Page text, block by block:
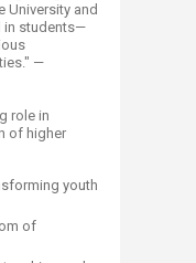
University and
in students—
—
role in
of higher
youth
of